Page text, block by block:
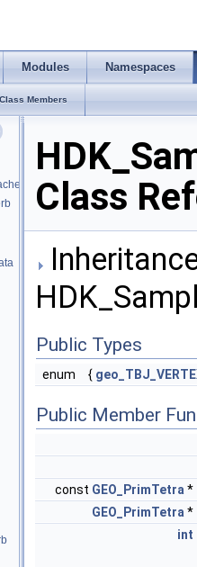
Modules Namespaces
Class Members
Class
Public Types
enum {
Public Member
const GEO_PrimTetra *
GEO_PrimTetra *
int